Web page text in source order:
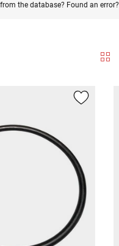
the database? Found an